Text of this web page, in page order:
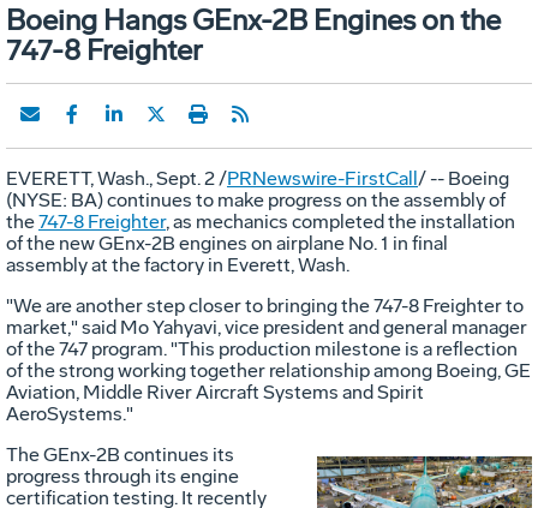
Boeing Hangs GEnx-2B Engines on the
747-8 Freighter
EVERETT, Wash., Sept. 2 /PRNewswire-FirstCall/ -- Boeing
(NYSE: BA) continues to make progress on the assembly of
the747-8 Freighter, as mechanics completed the installation
of the new GEnx-2B engines on airplane No. 1 in final
assembly at the factory in Everett, Wash.
"We are another step closer to bringing the 747-8 Freighter to
market," said Mo Yahyavi, vice president and general manager
of the 747 program. "This production milestone is a reflection
of the strong working together relationship among Boeing, GE
Aviation, Middle River Aircraft Systems and Spirit
AeroSystems."
The GEnx-2B continues its
progress through its engine
certification testing. It recently